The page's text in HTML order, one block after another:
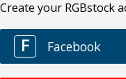
Create your RGBstock
F Facebook